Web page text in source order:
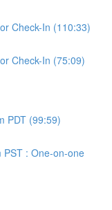
Check-In (110:33)
Check-In (75:09)
PDT (99:59)
PST : One-on-one